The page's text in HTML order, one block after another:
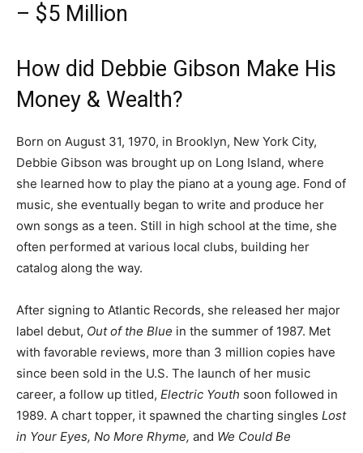
– $5 Million
How did Debbie Gibson Make His
Money & Wealth?
Born on August 31, 1970, in Brooklyn, New York City,
Debbie Gibson was brought up on Long Island, where
she learned how to play the piano at a young age. Fond of
music, she eventually began to write and produce her
own songs as a teen. Still in high school at the time, she
often performed at various local clubs, building her
catalog along the way.
After signing to Atlantic Records, she released her major
label debut, Out of the Blue in the summer of 1987. Met
with favorable reviews, more than 3 million copies have
since been sold in the U.S. The launch of her music
career, a follow up titled, Electric Youth soon followed in
1989. A chart topper, it spawned the charting singles Lost
in Your Eyes, No More Rhyme, and We Could Be